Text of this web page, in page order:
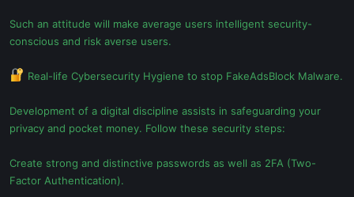
Such an attitude will make average users intelligent security-
conscious and risk averse users.
Real-life Cybersecurity Hygiene to stop FakeAdsBlock Malware.
Development of a digital discipline assists in safeguarding your
privacy and pocket money. Follow these security steps:
Create strong and distinctive passwords as well as 2FA (Two-
Factor Authentication).